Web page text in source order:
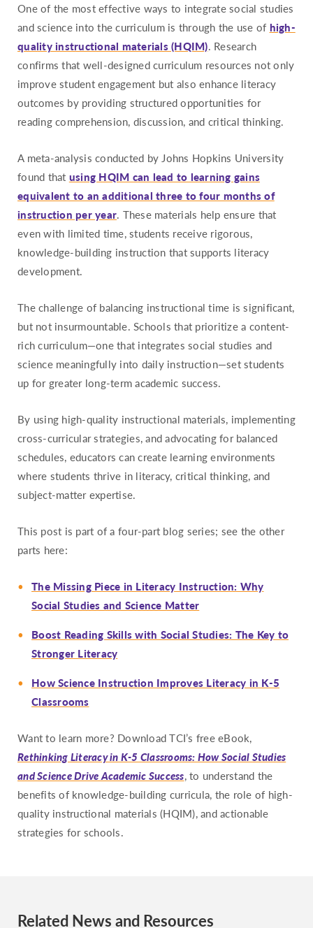
One of the most effective ways to integrate social studies
and science into the curriculum is through the use of high-
quality instructional materials (HQIM). Research
confirms that well-designed curriculum resources not only
improve student engagement but also enhance literacy
outcomes by providing structured opportunities for
reading comprehension, discussion, and critical thinking.
A meta-analysis conducted by Johns Hopkins University
found that using HQIM can lead to learning gains
equivalent to an additional three to four months of
instruction per year. These materials help ensure that
even with limited time, students receive rigorous,
knowledge-building instruction that supports literacy
development.
The challenge of balancing instructional time is significant,
but not insurmountable. Schools that prioritize a content-
rich curriculum—one that integrates social studies and
science meaningfully into daily instruction—set students
up for greater long-term academic success.
By using high-quality instructional materials, implementing
cross-curricular strategies, and advocating for balanced
schedules, educators can create learning environments
where students thrive in literacy, critical thinking, and
subject-matter expertise.
This post is part of a four-part blog series; see the other
parts here:
The Missing Piece in Literacy Instruction: Why
Social Studies and Science Matter
Boost Reading Skills with Social Studies: The Key to
Stronger Literacy
How Science Instruction Improves Literacy in K-5
Classrooms
Want to learn more? Download TCI’s free eBook,
Rethinking Literacy in K-5 Classrooms: How Social Studies
and Science Drive Academic Success, to understand the
benefits of knowledge-building curricula, the role of high-
quality instructional materials (HQIM), and actionable
strategies for schools.
Related News and Resources